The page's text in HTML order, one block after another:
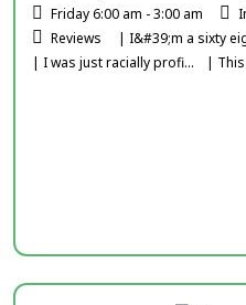
Friday 6:00 am - 3:00 am
Reviews
| I&#39;m a sixty
| I was just racially profi...
| This